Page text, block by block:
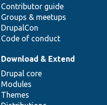
Contributor guide
Groups & meetups
DrupalCon
Code of conduct
Download & Extend
Drupal core
Modules
Themes